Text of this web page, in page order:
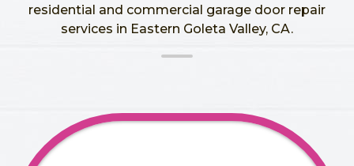
residential and commercial garage door repair
services in Eastern Goleta Valley, CA.